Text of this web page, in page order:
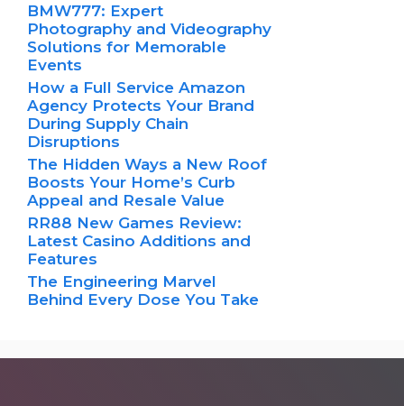
BMW777: Expert
Photography and Videography
Solutions for Memorable
Events
How a Full Service Amazon
Agency Protects Your Brand
During Supply Chain
Disruptions
The Hidden Ways a New Roof
Boosts Your Home’s Curb
Appeal and Resale Value
RR88 New Games Review:
Latest Casino Additions and
Features
The Engineering Marvel
Behind Every Dose You Take